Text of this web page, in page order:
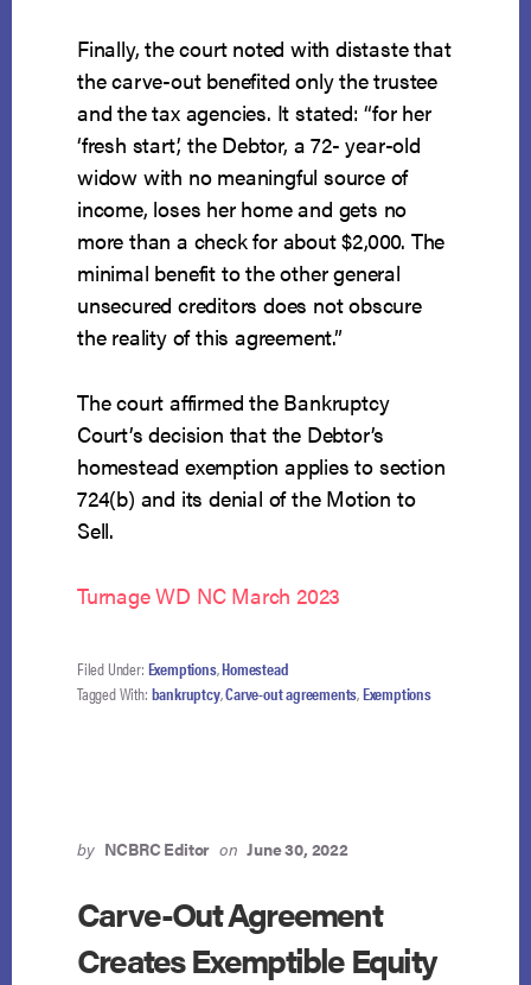
Finally, the court noted with distaste that
the carve-out benefited only the trustee
and the tax agencies. It stated: “for her
‘fresh start,’ the Debtor, a 72- year-old
widow with no meaningful source of
income, loses her home and gets no
more than a check for about $2,000. The
minimal benefit to the other general
unsecured creditors does not obscure
the reality of this agreement.”
The court affirmed the Bankruptcy
Court’s decision that the Debtor’s
homestead exemption applies to section
724(b) and its denial of the Motion to
Sell.
Turnage WD NC March 2023
Filed Under: Exemptions,Homestead
Tagged With: bankruptcy,Carve-out agreements,Exemptions
by NCBRC Editor on June 30, 2022
Carve-Out Agreement
Creates Exemptible Equity